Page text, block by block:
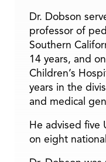
Dr. Dobson
professor of
Southern
14 years, and
Children’s
years in the
and medical
He advised five
on eight